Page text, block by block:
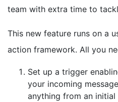
team with extra time to
This new feature runs on a
action framework. All you
Set up a trigger
your incoming
anything from an